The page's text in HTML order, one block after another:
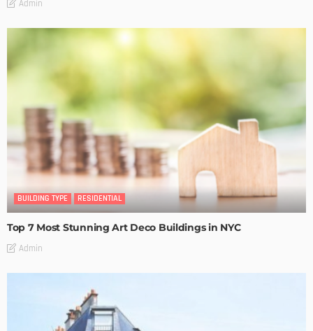
Admin
BUILDING TYPE RESIDENTIAL
Top 7 Most Stunning Art Deco Buildings in NYC
Admin